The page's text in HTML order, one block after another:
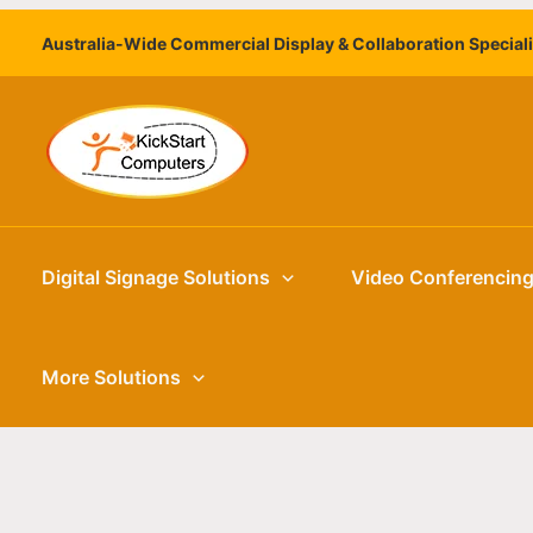
Skip
content
Australia-Wide Commercial Display & Collaboration
Digital Signage Solutions Video
More Solutions